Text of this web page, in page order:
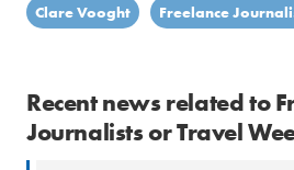
Clare Vooght Freelance
Recent news related to
Journalists or Travel